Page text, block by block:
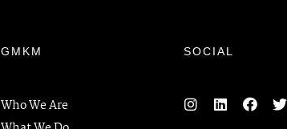
GMKM
Who We Are
SOCIAL